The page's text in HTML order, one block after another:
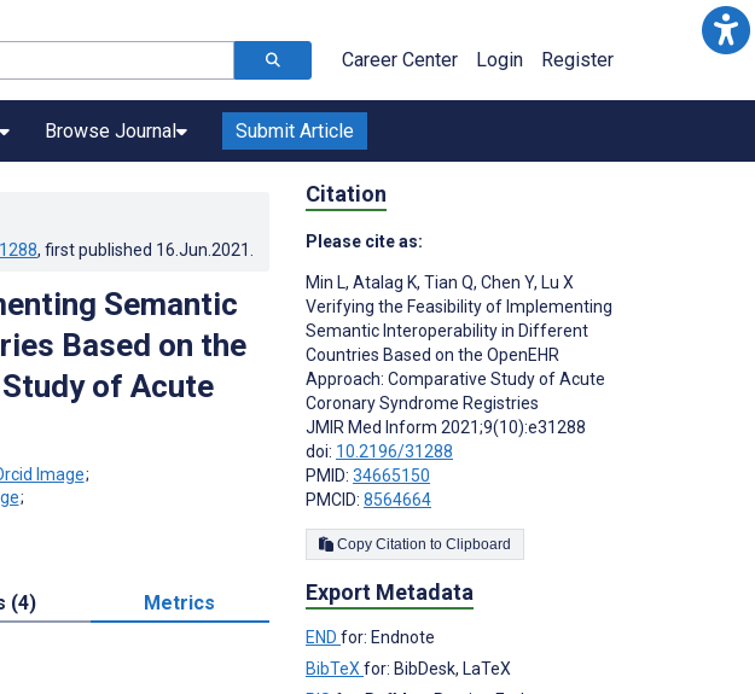
Career Center Login Register
Browse Journal Submit Article
, first published 16.Jun.2021
Semantic
Based on the
of Acute
;
;
(4) Metrics
Citation
Please cite as:
Min L, Atalag K, Tian Q, Chen Y, Lu X
Verifying the Feasibility of Implementing
Semantic Interoperability in Different
Countries Based on the OpenEHR
Approach: Comparative Study of Acute
Coronary Syndrome Registries
JMIR Med Inform 2021;9(10):e31288
doi: 10.2196/31288
PMID: 34665150
PMCID: 8564664
Copy Citation to Clipboard
Export Metadata
END for: Endnote
BibTeX for: BibDesk, LaTeX